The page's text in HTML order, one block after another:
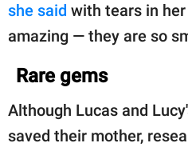
she said with tears in
amazing — they are so
Rare gems
Although Lucas and
saved their mother,